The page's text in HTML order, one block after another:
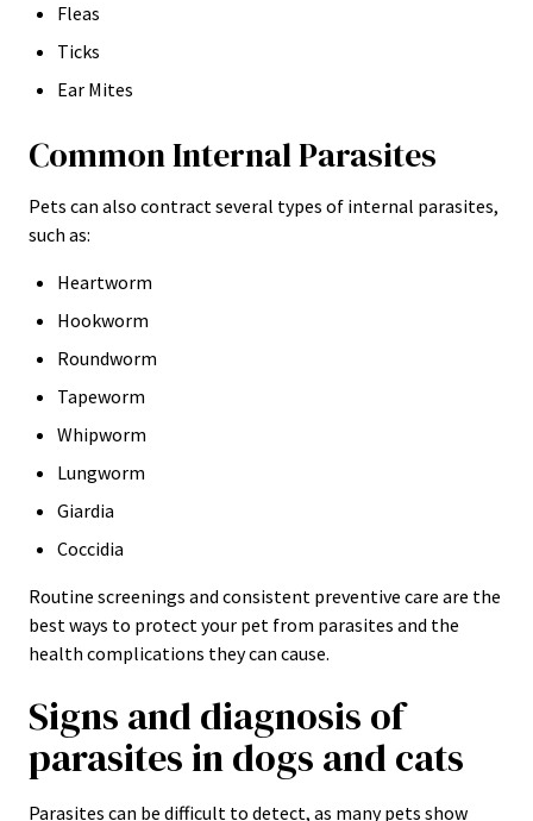
Fleas
Ticks
Ear Mites
Common Internal Parasites
Pets can also contract several types of internal parasites,
such as:
Heartworm
Hookworm
Roundworm
Tapeworm
Whipworm
Lungworm
Giardia
Coccidia
Routine screenings and consistent preventive care are the
best ways to protect your pet from parasites and the
health complications they can cause.
Signs and diagnosis of
parasites in dogs and cats
Parasites can be difficult to detect, as many pets show